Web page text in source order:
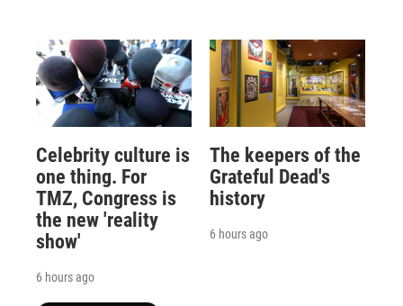
Celebrity culture is
one thing. For
TMZ, Congress is
the new 'reality
show'
6 hours ago
The keepers of the
Grateful Dead's
history
6 hours ago